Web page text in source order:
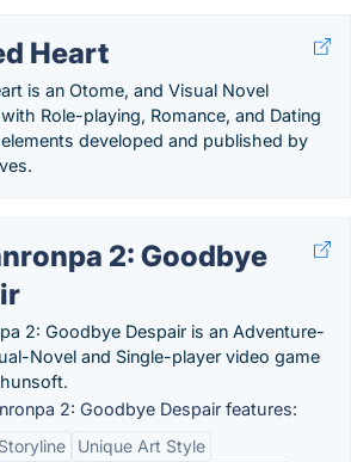
Heart
is an Otome, and Visual Novel
Role-playing, Romance, and Dating
developed and published by
2: Goodbye
2: Goodbye Despair is an Adventure-
Novel and Single-player video game
2: Goodbye Despair features:
Unique Art Style